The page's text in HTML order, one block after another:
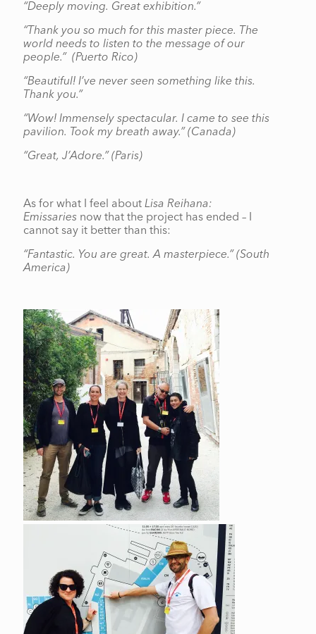
“Deeply moving. Great exhibition.”
“Thank you so much for this master piece. The
world needs to listen to the message of our
people.” (Puerto Rico)
“Beautiful! I’ve never seen something like this.
Thank you.”
“Wow! Immensely spectacular. I came to see this
pavilion. Took my breath away.” (Canada)
“Great, J’Adore.” (Paris)
As for what I feel aboutLisa Reihana:
Emissariesnow that the project has ended – I
cannot say it better than this:
“Fantastic. You are great. A masterpiece.”(South
America)